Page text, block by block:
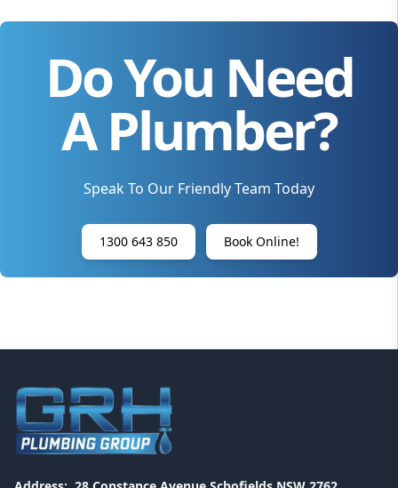
Do You Need
A Plumber?
Speak To Our Friendly Team Today
1300 643 850 Book Online!